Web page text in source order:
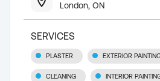
London, ON
SERVICES
PLASTER EXTERIOR
CLEANING INTERIOR